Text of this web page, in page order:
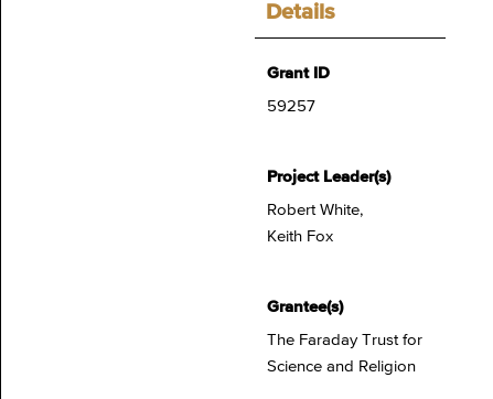
Details
Grant ID
59257
Project Leader(s)
Robert White,
Keith Fox
Grantee(s)
The Faraday Trust for
Science and Religion